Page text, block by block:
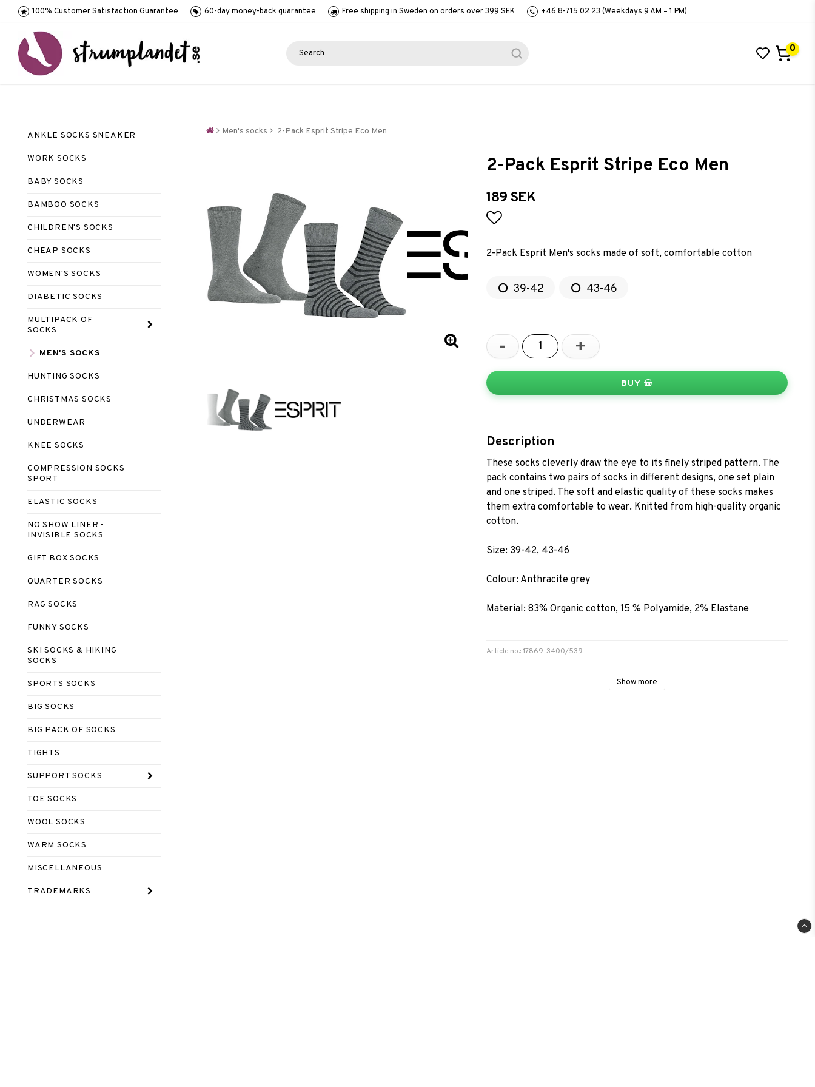
100% Customer Satisfaction Guarantee 60-day money-back guarantee Free shipping in Sweden on orders over 399 SEK +46 8-715 02 23 (Weekdays 9 AM – 1 PM)
0
ANKLE SOCKS SNEAKER
WORK SOCKS
BABY SOCKS
BAMBOO SOCKS
CHILDREN'S SOCKS
CHEAP SOCKS
WOMEN'S SOCKS
DIABETIC SOCKS
MULTIPACK OF
SOCKS
MEN'S SOCKS
HUNTING SOCKS
CHRISTMAS SOCKS
UNDERWEAR
KNEE SOCKS
COMPRESSION SOCKS
SPORT
ELASTIC SOCKS
NO SHOW LINER -
INVISIBLE SOCKS
GIFT BOX SOCKS
QUARTER SOCKS
RAG SOCKS
FUNNY SOCKS
SKI SOCKS & HIKING
SOCKS
SPORTS SOCKS
BIG SOCKS
BIG PACK OF SOCKS
TIGHTS
SUPPORT SOCKS
TOE SOCKS
WOOL SOCKS
WARM SOCKS
MISCELLANEOUS
TRADEMARKS
Men's socks 2-Pack Esprit Stripe Eco Men
2-Pack Esprit Stripe Eco Men
189 SEK
2-Pack Esprit Men's socks made of soft, comfortable cotton
39-42 43-46
- +
BUY
Description
Article no.: 17869-3400/539
These socks cleverly draw the eye to its finely striped pattern. The
pack contains two pairs of socks in different designs, one set plain
and one striped. The soft and elastic quality of these socks makes
them extra comfortable to wear. Knitted from high-quality organic
cotton.
Size: 39-42, 43-46
Colour: Anthracite grey
Material: 83% Organic cotton, 15 % Polyamide, 2% Elastane
Show more